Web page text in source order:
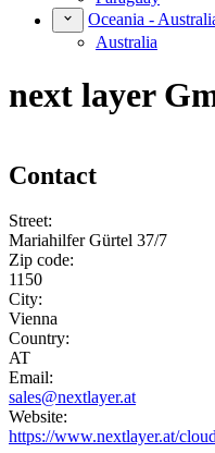
Oceania -
Australia
next layer
Contact
Street:
Mariahilfer Gürtel 37/7
Zip code:
1150
City:
Vienna
Country:
AT
Email:
sales@nextlayer.at
Website:
https://www.nextlayer.at/